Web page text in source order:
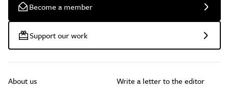
Become a member
Support our work
About us
Write a letter to the editor